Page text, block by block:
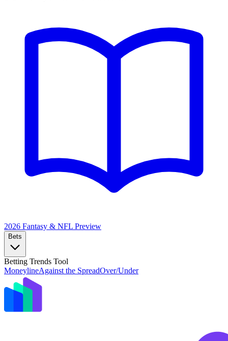
2026 Fantasy & NFL Preview
Bets
Betting Trends Tool
MoneylineAgainst the SpreadOver/Under